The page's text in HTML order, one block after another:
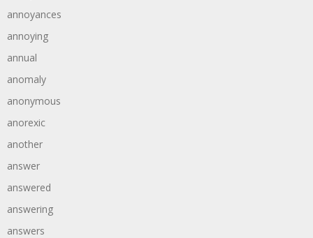
annoyances
annoying
annual
anomaly
anonymous
anorexic
another
answer
answered
answering
answers